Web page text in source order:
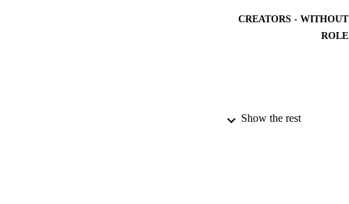
CREATORS - WITHOUT
ROLE
Show the rest